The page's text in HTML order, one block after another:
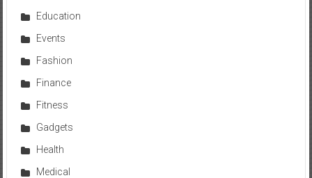
Education
Events
Fashion
Finance
Fitness
Gadgets
Health
Medical